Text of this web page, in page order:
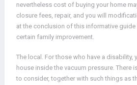
nevertheless cost of buying your home
closure fees, repair, and you will
at the conclusion of this informative
certain family improvement.
The local. For those who have a disability,
house inside the vacuum pressure. There
to consider, together with such things as